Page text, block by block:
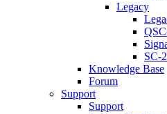
Legacy
SC-
Knowledge Base
Forum
Support
Support